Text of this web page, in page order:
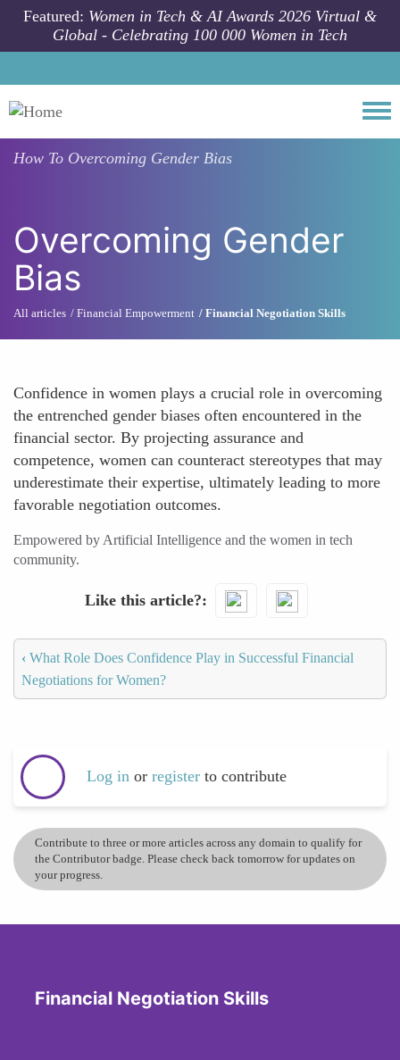
Skip to main content
Featured: Women in Tech & AI Awards 2026 Virtual &
Global - Celebrating 100 000 Women in Tech
How To Overcoming Gender Bias
Overcoming Gender
Bias
All articles Financial Empowerment Financial Negotiation Skills
Confidence in women plays a crucial role in overcoming
the entrenched gender biases often encountered in the
financial sector. By projecting assurance and
competence, women can counteract stereotypes that may
underestimate their expertise, ultimately leading to more
favorable negotiation outcomes.
Empowered by Artificial Intelligence and the women in tech
community.
Like this article?
‹ What Role Does Confidence Play in Successful Financial
Negotiations for Women?
Log in or register to contribute
Contribute to three or more articles across any domain to qualify for
the Contributor badge. Please check back tomorrow for updates on
your progress.
Financial Negotiation Skills